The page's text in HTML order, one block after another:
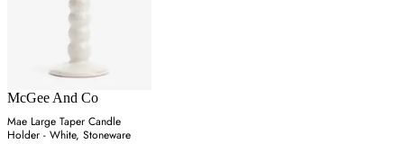
McGee And Co
Mae Large Taper Candle
Holder - White, Stoneware